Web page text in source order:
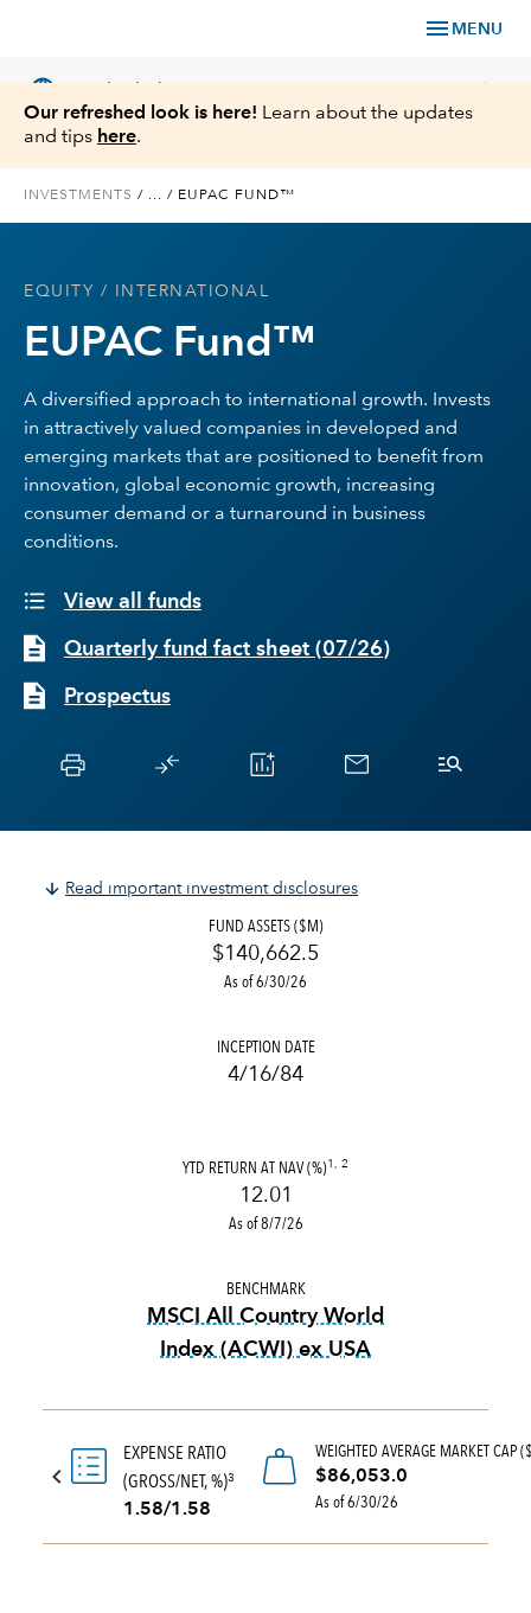
menu MENU
language chevron_right
Planning
Insights
About Us
Our refreshed look is here! Learn about the updates
and tips here.
INVESTMENTS / ... / EUPAC FUND™
EQUITY / INTERNATIONAL
EUPAC Fund™
A diversified approach to international growth. Invests
in attractively valued companies in developed and
emerging markets that are positioned to benefit from
innovation, global economic growth, increasing
consumer demand or a turnaround in business
conditions.
View all funds
Quarterly fund fact sheet (07/26)
Prospectus
Read important investment disclosures
FUND ASSETS ($M)
$140,662.5
As of 6/30/26
INCEPTION DATE
4/16/84
YTD RETURN AT NAV (%)1, 2
12.01
As of 8/7/26
BENCHMARK
MSCI All Country World
Index (ACWI) ex USA
EXPENSE RATIO
(GROSS/NET, %)3
1.58/1.58
WEIGHTED AVERAGE MARKET CAP
$86,053.0
As of 6/30/26